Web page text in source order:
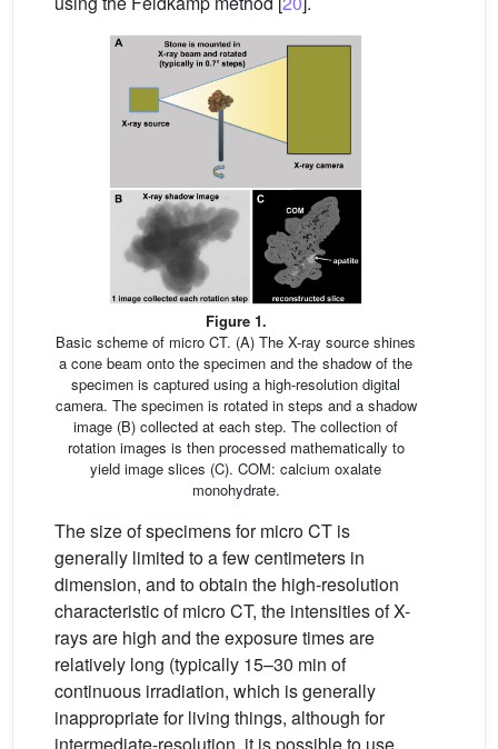
Figure 1.
Basic scheme of micro CT. (A) The X-ray source shines
a cone beam onto the specimen and the shadow of the
specimen is captured using a high-resolution digital
camera. The specimen is rotated in steps and a shadow
image (B) collected at each step. The collection of
rotation images is then processed mathematically to
yield image slices (C). COM: calcium oxalate
monohydrate.
The size of specimens for micro CT is
generally limited to a few centimeters in
dimension, and to obtain the high-resolution
characteristic of micro CT, the intensities of X-
rays are high and the exposure times are
relatively long (typically 15–30 min of
continuous irradiation, which is generally
inappropriate for living things, although for
intermediate-resolution, it is possible to use